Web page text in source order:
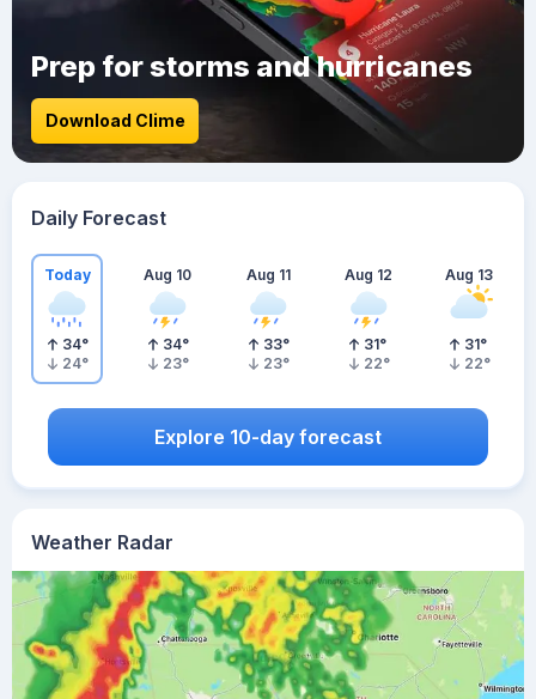
Weather Radar
Prep for storms and hurricanes
Download Clime
Daily Forecast
Today
34°
24°
Aug 10
34°
23°
Aug 11
33°
23°
Aug 12
31°
22°
Aug 13
31°
22°
Explore 10-day forecast